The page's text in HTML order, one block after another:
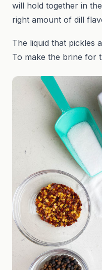
will hold together in
right amount of dill
The liquid that pickles
To make the brine for